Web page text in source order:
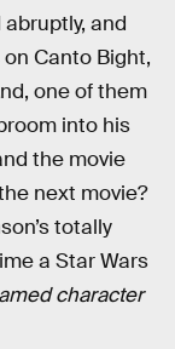
and
Canto Bight,
one of them
into his
the movie
next movie?
totally
a Star Wars
character